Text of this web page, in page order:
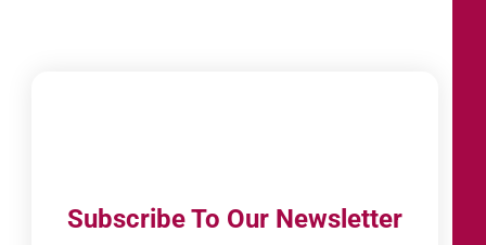
Subscribe To Our Newsletter